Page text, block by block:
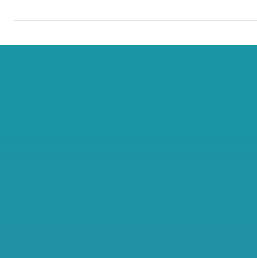
The empowerment of Ylang Ylang! Ylang...